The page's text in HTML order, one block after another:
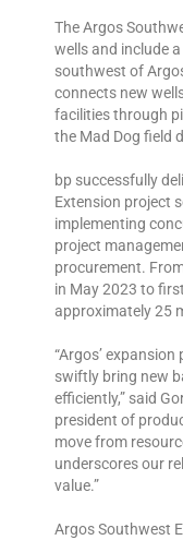
The Argos
wells and include
southwest of
connects new
facilities through
the Mad Dog field
bp successfully
Extension project
implementing
project
procurement.
in May 2023 to
approximately 25
“Argos’
swiftly bring new
efficiently,” said
president of
move from
underscores our
value.”
Argos Southwest